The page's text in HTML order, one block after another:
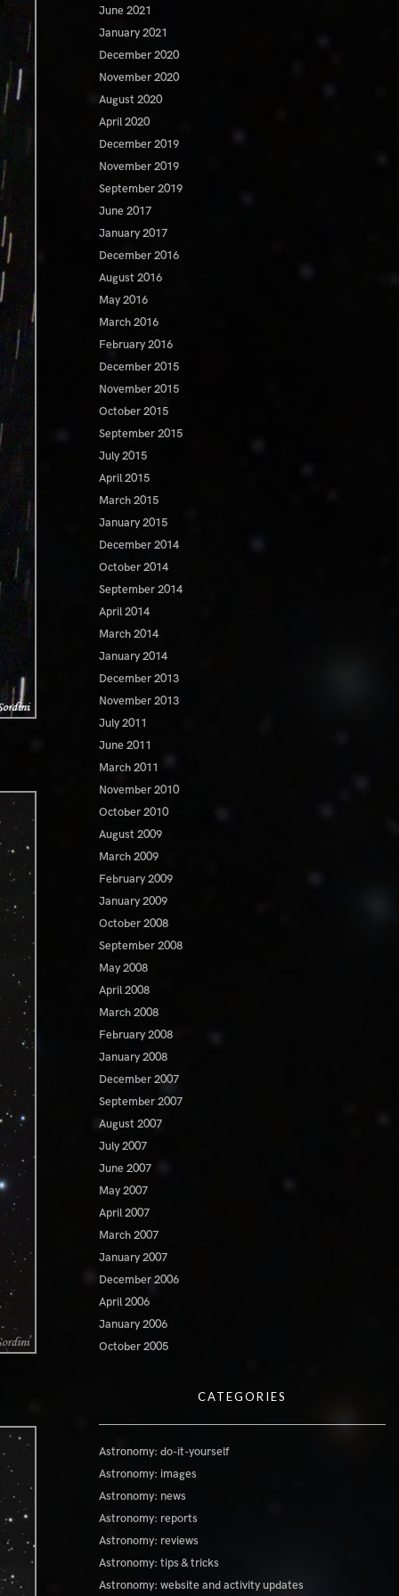
June 2021
January 2021
December 2020
November 2020
August 2020
April 2020
December 2019
November 2019
September 2019
June 2017
January 2017
December 2016
August 2016
May 2016
March 2016
February 2016
December 2015
November 2015
October 2015
September 2015
July 2015
April 2015
March 2015
January 2015
December 2014
October 2014
September 2014
April 2014
March 2014
January 2014
December 2013
November 2013
July 2011
June 2011
March 2011
November 2010
October 2010
August 2009
March 2009
February 2009
January 2009
October 2008
September 2008
May 2008
April 2008
March 2008
February 2008
January 2008
December 2007
September 2007
August 2007
July 2007
June 2007
May 2007
April 2007
March 2007
January 2007
December 2006
April 2006
January 2006
October 2005
CATEGORIES
Astronomy: do-it-yourself
Astronomy: images
Astronomy: news
Astronomy: reports
Astronomy: reviews
Astronomy: tips & tricks
Astronomy: website and activity updates